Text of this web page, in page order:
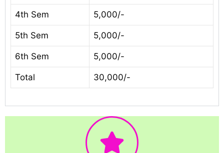
4th Sem 5,000/-
5th Sem 5,000/-
6th Sem 5,000/-
Total 30,000/-